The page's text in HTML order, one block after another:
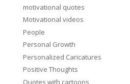
motivational quotes
Motivational videos
People
Personal Growth
Personalized Caricatures
Positive Thoughts
Quotes with cartoons